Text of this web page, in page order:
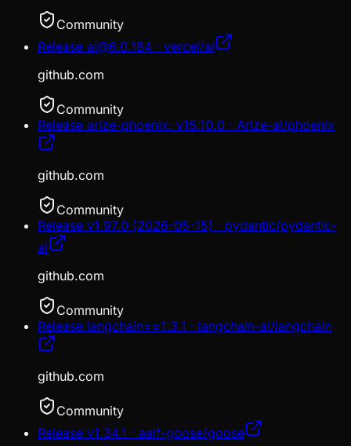
Community
Release ai@6.0.184 · vercel/ai
github.com
Community
Release arize-phoenix: v15.10.0 · Arize-ai/phoenix
github.com
Community
Release v1.97.0 (2026-05-15) · pydantic/pydantic-
ai
github.com
Community
Release langchain==1.3.1 · langchain-ai/langchain
github.com
Community
Release v1.34.1 · aaif-goose/goose